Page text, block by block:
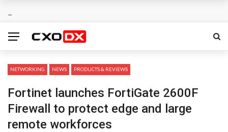
NETWORKING NEWS PRODUCTS & REVIEWS
Fortinet launches FortiGate 2600F
Firewall to protect edge and large
remote workforces